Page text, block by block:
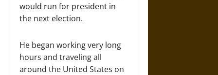
would run for president in
the next election.
He began working very long
hours and traveling all
around the United States on